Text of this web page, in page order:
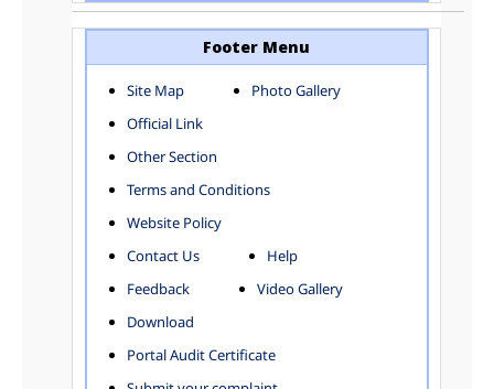
HORTICULTURE DEPARTMENT
HOSPITAL ADMINISTRATION
INFORMATION TECHNOLOGY
LABOUR WELFARE DEPARTMENT
LAND AND ESTATE
LANGUAGE DEPARTMENT
MUNICIPAL SECRETARY OFFICE
ORGANIZATION AND METHOD DEPARTMENT
PUBLIC HEALTH DEPARTMENT
TOWN PLANNING
Zones
CITY-SP ZONE
CIVIL LINES
KAROL BAGH
NARELA
Footer Menu
Site Map
Photo Gallery
Official Link
Other Section
Terms and Conditions
Website Policy
Contact Us
Help
Feedback
Video Gallery
Download
Portal Audit Certificate